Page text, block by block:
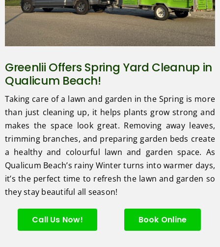
Greenlii Offers Spring Yard Cleanup in
Qualicum Beach!
Taking care of a lawn and garden in the Spring is more
than just cleaning up, it helps plants grow strong and
makes the space look great. Removing away leaves,
trimming branches, and preparing garden beds create
a healthy and colourful lawn and garden space. As
Qualicum Beach’s rainy Winter turns into warmer days,
it’s the perfect time to refresh the lawn and garden so
they stay beautiful all season!
Call Us Now! Book Online